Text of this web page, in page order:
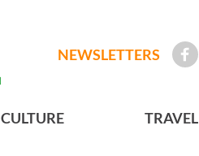
NEWSLETTERS
CULTURE TRAVEL